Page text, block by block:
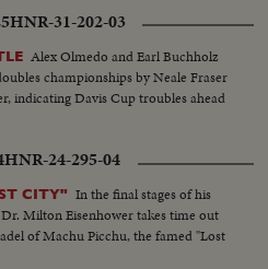
HNR-31-202-03
Alex Olmedo and Earl Buchholz
championships by Neale Fraser
indicating Davis Cup troubles ahead
HNR-24-295-04
CITY" In the final stages of his
Milton Eisenhower takes time out
of Machu Picchu, the famed "Lost